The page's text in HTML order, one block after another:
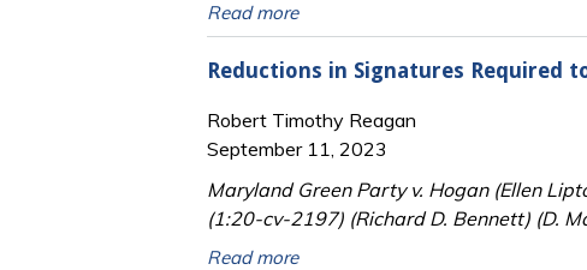
Read more
Reductions in Signatures Required
Robert Timothy Reagan
September 11, 2023
Maryland Green Party v. Hogan (Ellen
(1:20-cv-2197) (Richard D. Bennett) (D.
Read more